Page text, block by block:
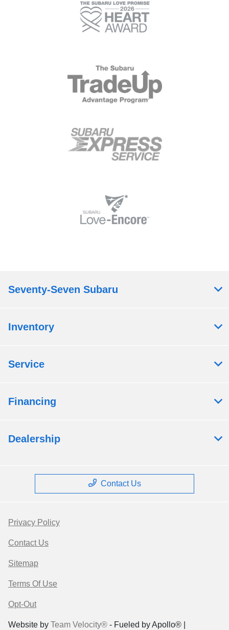
Seventy-Seven Subaru
Inventory
Service
Financing
Dealership
Contact Us
Privacy Policy
Contact Us
Sitemap
Terms Of Use
Opt-Out
Website by Team Velocity® - Fueled by Apollo® |